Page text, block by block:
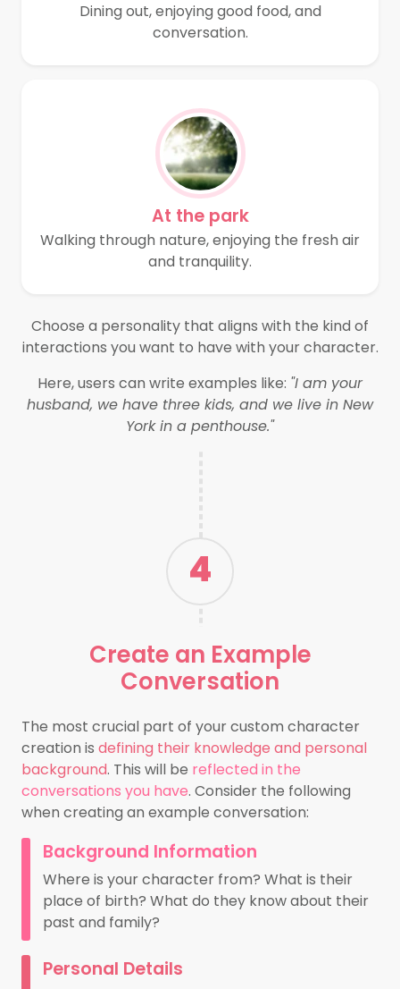
Dining out, enjoying good food, and
conversation.
At the park
Walking through nature, enjoying the fresh air
and tranquility.
Choose a personality that aligns with the kind of
interactions you want to have with your character.
Here, users can write examples like: "I am your
husband, we have three kids, and we live in New
York in a penthouse."
4
Create an Example
Conversation
The most crucial part of your custom character
creation is defining their knowledge and personal
background. This will be reflected in the
conversations you have. Consider the following
when creating an example conversation:
Background Information
Where is your character from? What is their
place of birth? What do they know about their
past and family?
Personal Details